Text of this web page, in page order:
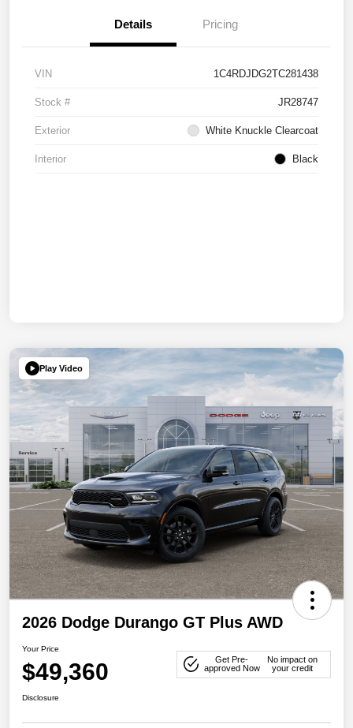
Details Pricing
VIN 1C4RDJDG2TC281438
Stock # JR28747
Exterior White Knuckle Clearcoat
Interior Black
Play Video
2026 Dodge Durango GT Plus AWD
Your Price
$49,360
Get Pre-
approved Now
No impact on
your credit
Disclosure